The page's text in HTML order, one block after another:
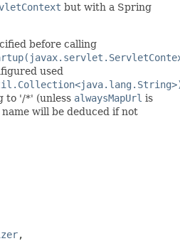
but with a Spring
before calling
used
to '/*' (unless alwaysMapUrl is
will be deduced if not
,